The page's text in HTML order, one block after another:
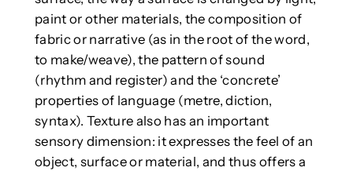
paint or other materials, the composition of
fabric or narrative (as in the root of the word,
to make/weave), the pattern of sound
(rhythm and register) and the ‘concrete’
properties of language (metre, diction,
syntax). Texture also has an important
sensory dimension: it expresses the feel of an
object, surface or material, and thus offers a